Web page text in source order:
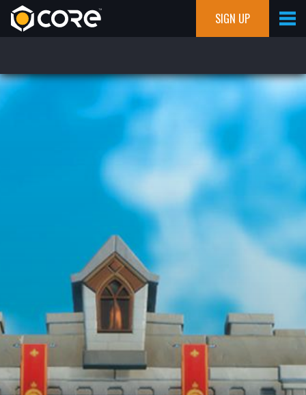
SIGN UP